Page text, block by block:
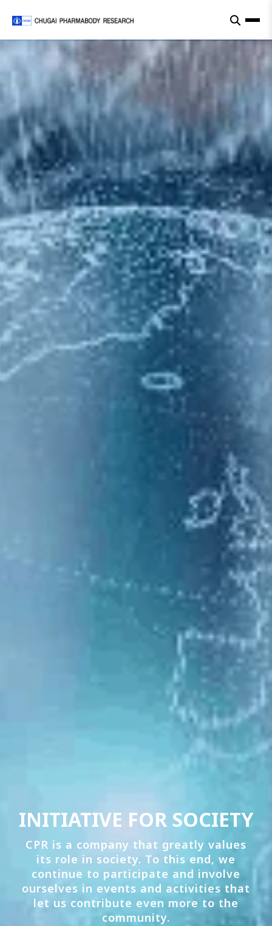
INITIATIVE FOR SOCIETY
CPR is a company that greatly values
its role in society. To this end, we
continue to participate and involve
ourselves in events and activities that
let us contribute even more to the
community.